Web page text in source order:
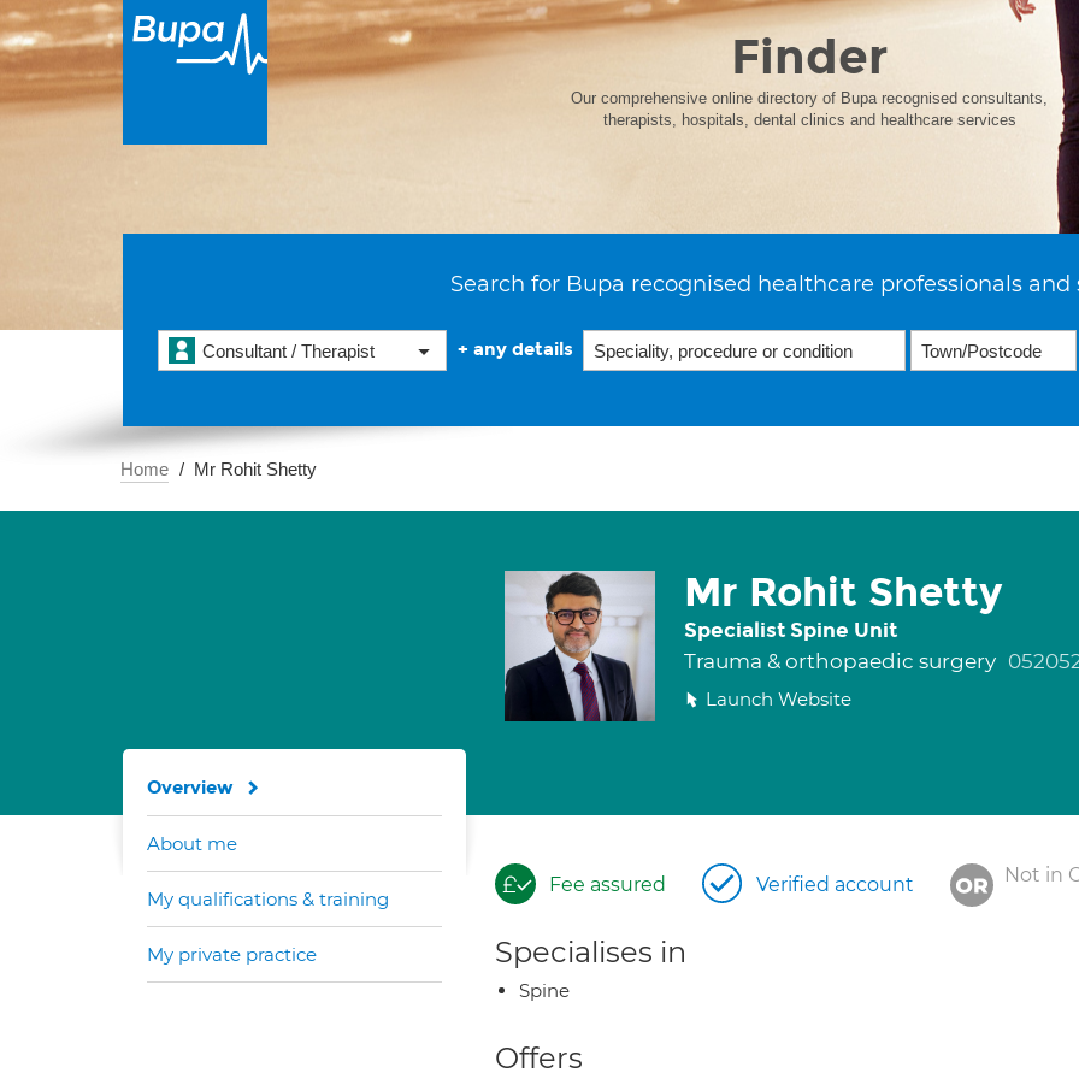
Finder
Our comprehensive online directory of Bupa recognised consultants,
therapists, hospitals, dental clinics and healthcare services
Search for Bupa recognised healthcare professionals and
Consultant / Therapist + any details
Home Mr Rohit Shetty
Mr Rohit Shetty
Specialist Spine Unit
Trauma & orthopaedic surgery
Launch Website
Fee assured Verified account Not in
Specialises in
Spine
Offers
Overview
About me
My qualifications & training
My private practice